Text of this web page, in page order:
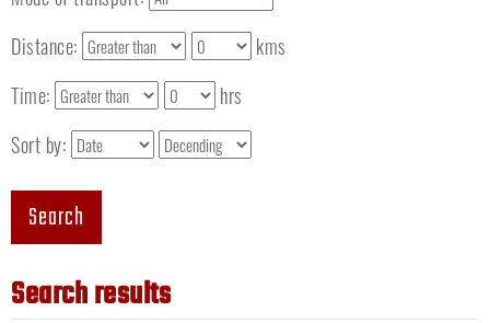
Distance:
kms
Time:
hrs
Sort by:
Search
Search results